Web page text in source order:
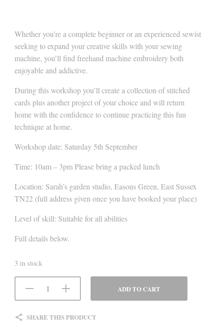
Whether you’re a complete beginner or an experienced sewist
seeking to expand your creative skills with your sewing
machine, you’ll find freehand machine embroidery both
enjoyable and addictive.
During this workshop you’ll create a collection of stitched
cards plus another project of your choice and will return
home with the confidence to continue practicing this fun
technique at home.
Workshop date: Saturday 5th September
Time: 10am – 3pm Please bring a packed lunch
Location: Sarah’s garden studio, Easons Green, East Sussex
TN22 (full address given once you have booked your place)
Level of skill: Suitable for all abilities
Full details below.
3 in stock
ADD TO CART
SHARE THIS PRODUCT